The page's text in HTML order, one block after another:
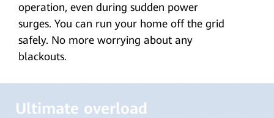
operation, even during sudden power
surges. You can run your home off the grid
safely. No more worrying about any
blackouts.
Ultimate overload